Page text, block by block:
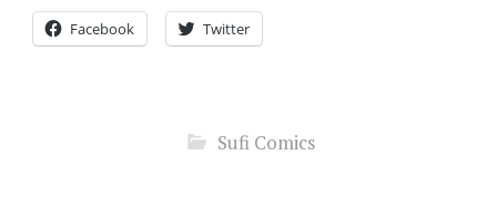
Facebook Twitter
Sufi Comics